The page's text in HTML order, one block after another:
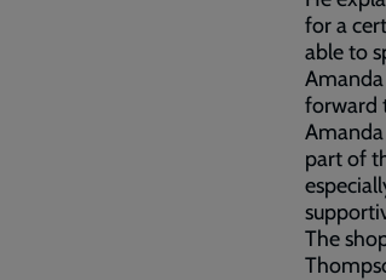
for a
able to
Amanda
forward
Amanda
part of
The